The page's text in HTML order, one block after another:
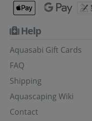
Help
Aquasabi Gift Cards
FAQ
Shipping
Aquascaping Wiki
Contact